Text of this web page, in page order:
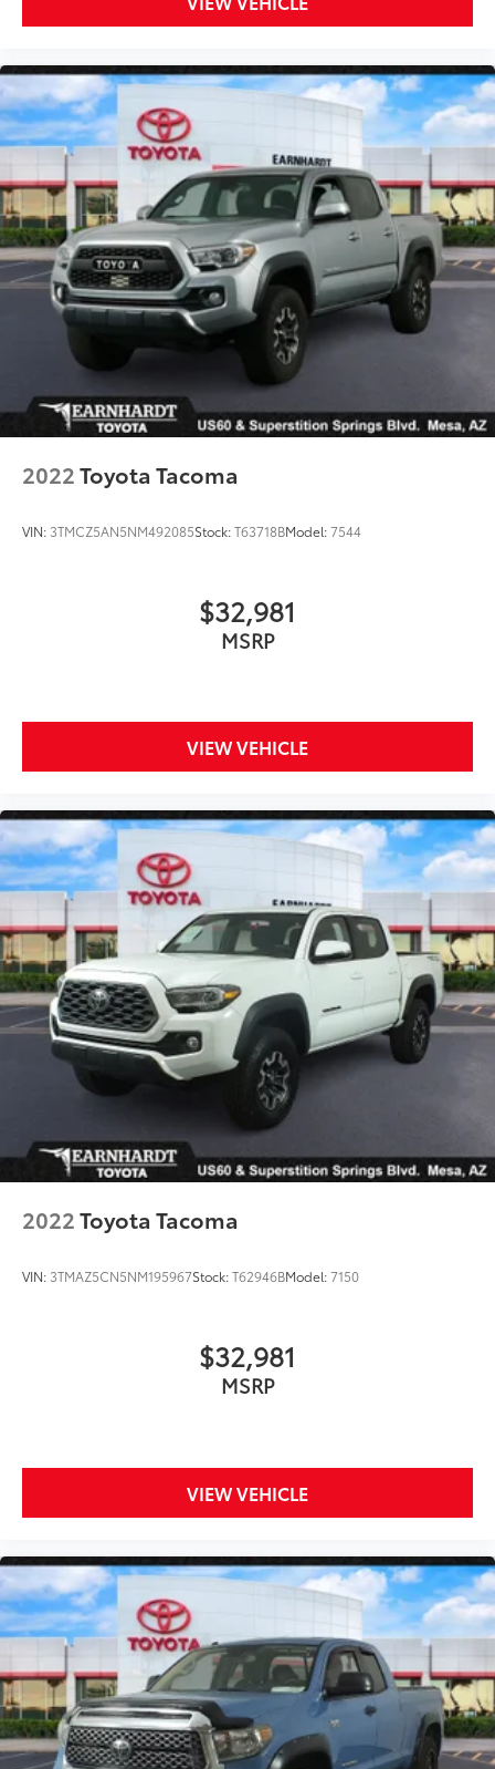
capability, advanced technology, exceptional
Owner history,Clean CARFAX,Earnhardt Toyota
Homegrown
pedigree,4WD,Blind Spot Monitor
Apple CarPlay,Android Auto
, remaining factory
warranty, and exceptional maintenance history, this
Tacoma SR5 represents an outstanding opportunity.
If you're looking for a modern midsize truck with
proven capability, advanced safety technology,
Toyota reliability, and an exceptional Earnhardt
Toyota service history, this 2024 Toyota Tacoma SR5
4WD deserves a place at the top of your shopping
Earnhardt Toyota of Mesa
6136 E Auto Loop Ave, Mesa, AZ 85206
480-807-9700
2022Toyota Tacoma
VIN: 3TMCZ5AN5NM492085Stock:T63718BModel:7544
$32,981
MSRP
VIEW VEHICLE
2022Toyota Tacoma
VIN: 3TMAZ5CN5NM195967Stock:T62946BModel:7150
$32,981
MSRP
VIEW VEHICLE